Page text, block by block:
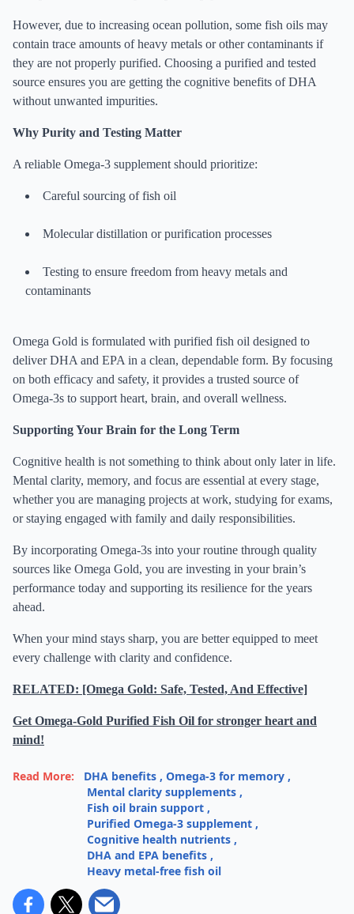
However, due to increasing ocean pollution, some fish oils may
contain trace amounts of heavy metals or other contaminants if
they are not properly purified. Choosing a purified and tested
source ensures you are getting the cognitive benefits of DHA
without unwanted impurities.
Why Purity and Testing Matter
A reliable Omega-3 supplement should prioritize:
Careful sourcing of fish oil
Molecular distillation or purification processes
Testing to ensure freedom from heavy metals and
contaminants
Omega Gold is formulated with purified fish oil designed to
deliver DHA and EPA in a clean, dependable form. By focusing
on both efficacy and safety, it provides a trusted source of
Omega-3s to support heart, brain, and overall wellness.
Supporting Your Brain for the Long Term
Cognitive health is not something to think about only later in life.
Mental clarity, memory, and focus are essential at every stage,
whether you are managing projects at work, studying for exams,
or staying engaged with family and daily responsibilities.
By incorporating Omega-3s into your routine through quality
sources like Omega Gold, you are investing in your brain’s
performance today and supporting its resilience for the years
ahead.
When your mind stays sharp, you are better equipped to meet
every challenge with clarity and confidence.
RELATED: [Omega Gold: Safe, Tested, And Effective]
Get Omega-Gold Purified Fish Oil for stronger heart and
mind!
Read More: DHA benefits , Omega-3 for memory ,
Mental clarity supplements ,
Fish oil brain support ,
Purified Omega-3 supplement ,
Cognitive health nutrients ,
DHA and EPA benefits ,
Heavy metal-free fish oil